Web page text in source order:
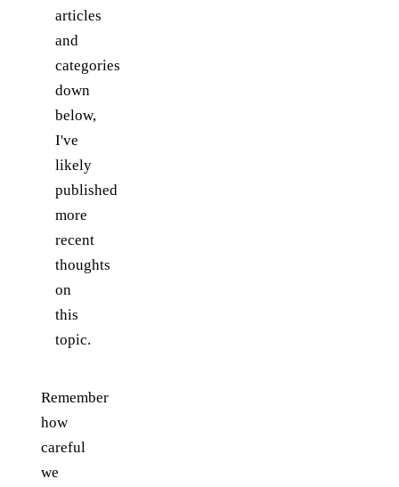
articles
and
categories
down
below,
I've
likely
published
more
recent
thoughts
on
this
topic.
Remember
how
careful
we